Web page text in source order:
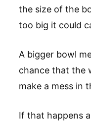
the size of the
too big it could
A bigger bowl
chance that the
make a mess in
If that happens